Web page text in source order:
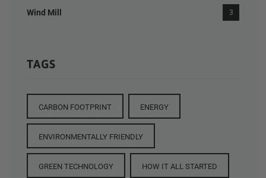
Wind Mill 3
TAGS
CARBON FOOTPRINT ENERGY
ENVIRONMENTALLY FRIENDLY
GREEN TECHNOLOGY HOW IT ALL STARTED